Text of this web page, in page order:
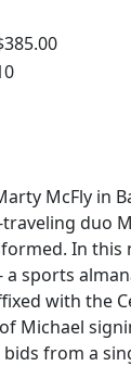
McFly in
duo
In
sports
with the
Michael
from a